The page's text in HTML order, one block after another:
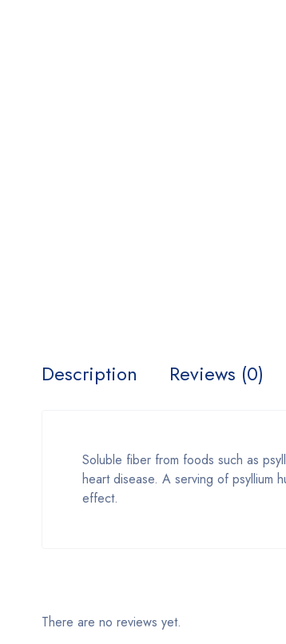
Description Reviews (0)
Soluble fiber from foods such as
heart disease. A serving of psyllium
effect.
There are no reviews yet.